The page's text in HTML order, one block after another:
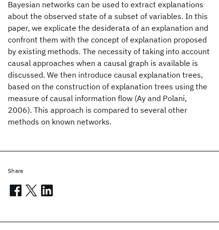
Bayesian networks can be used to extract explanations
about the observed state of a subset of variables. In this
paper, we explicate the desiderata of an explanation and
confront them with the concept of explanation proposed
by existing methods. The necessity of taking into account
causal approaches when a causal graph is available is
discussed. We then introduce causal explanation trees,
based on the construction of explanation trees using the
measure of causal information flow (Ay and Polani,
2006). This approach is compared to several other
methods on known networks.
Share